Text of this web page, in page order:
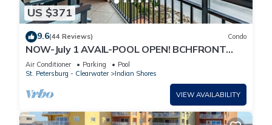
US $371
9.6(44 Reviews) Condo
NOW-July 1 AVAIL-POOL OPEN! BCHFRONT
PENTHOUSE MillionView
Air Conditioner Parking
Pool
St. Petersburg - Clearwater
Indian Shores
VIEW AVAILABILITY